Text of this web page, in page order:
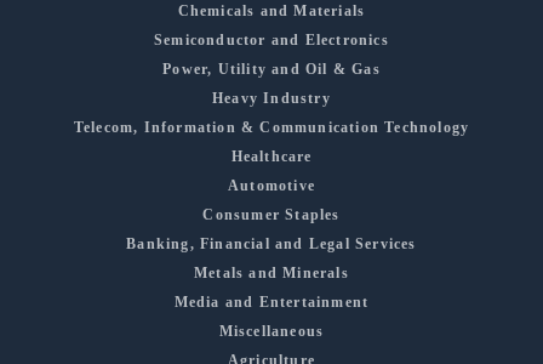
Chemicals and Materials
Semiconductor and Electronics
Power, Utility and Oil & Gas
Heavy Industry
Telecom, Information & Communication Technology
Healthcare
Automotive
Consumer Staples
Banking, Financial and Legal Services
Metals and Minerals
Media and Entertainment
Miscellaneous
Agriculture